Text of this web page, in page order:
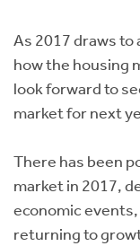
As 2017 draws to
how the housing
look forward to
market for next
There has been
market in 2017,
economic
returning to
Short Term Let
Rettie Financial
Think
LBTT Calculator